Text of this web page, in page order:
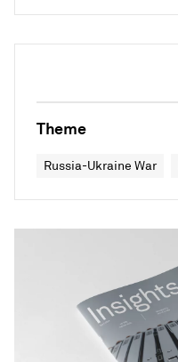
Theme
Russia-Ukraine War